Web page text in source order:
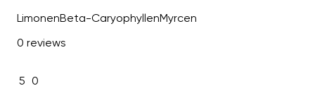
LimonenBeta-CaryophyllenMyrcen
0 reviews
5 0